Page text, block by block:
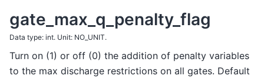
gate_max_q_penalty_flag
Data type: int. Unit: NO_UNIT.
Turn on (1) or off (0) the addition of penalty variables
to the max discharge restrictions on all gates. Default